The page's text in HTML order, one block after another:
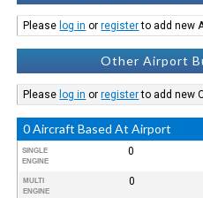
Please log in orregisterto add new
Other Airport
Please log in orregisterto add new
0 Aircraft Based At Airport
SINGLE
ENGINE
0
MULTI
ENGINE
0